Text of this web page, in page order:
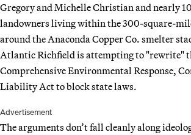
Gregory and Michelle Christian and nearly
landowners living within the 300-square-
around the Anaconda Copper Co. smelter
Atlantic Richfield is attempting to "rewrite"
Comprehensive Environmental Response,
Liability Act to block state laws.
Advertisement
The arguments don’t fall cleanly along